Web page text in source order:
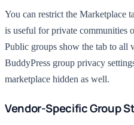
You can restrict the Marketplace
is useful for private communities
Public groups show the tab to all
BuddyPress group privacy
marketplace hidden as well.
Vendor-Specific Group